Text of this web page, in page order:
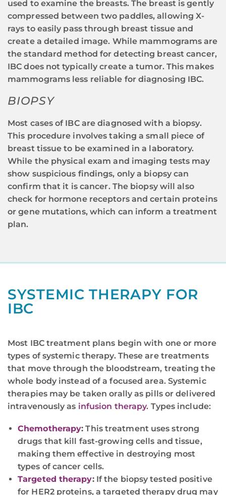
used to examine the breasts. The breast is gently
compressed between two paddles, allowing X-
rays to easily pass through breast tissue and
create a detailed image. While mammograms are
the standard method for detecting breast cancer,
IBC does not typically create a tumor. This makes
mammograms less reliable for diagnosing IBC.
BIOPSY
Most cases of IBC are diagnosed with a biopsy.
This procedure involves taking a small piece of
breast tissue to be examined in a laboratory.
While the physical exam and imaging tests may
show suspicious findings, only a biopsy can
confirm that it is cancer. The biopsy will also
check for hormone receptors and certain proteins
or gene mutations, which can inform a treatment
plan.
SYSTEMIC THERAPY FOR
IBC
Most IBC treatment plans begin with one or more
types of systemic therapy. These are treatments
that move through the bloodstream, treating the
whole body instead of a focused area. Systemic
therapies may be taken orally as pills or delivered
intravenously as infusion therapy. Types include:
Chemotherapy: This treatment uses strong
drugs that kill fast-growing cells and tissue,
making them effective in destroying most
types of cancer cells.
Targeted therapy:If the biopsy tested positive
for HER2 proteins, a targeted therapy drug may